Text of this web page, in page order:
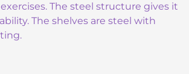
The steel structure gives it
The shelves are steel with